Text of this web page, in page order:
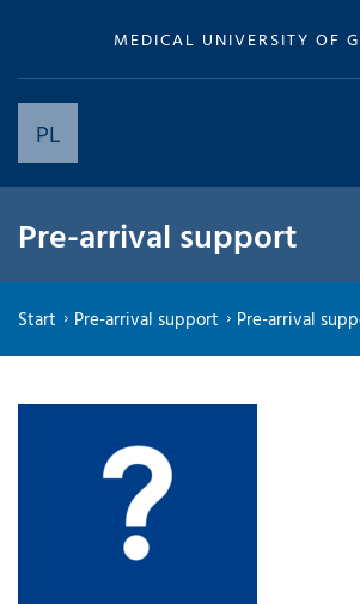
MEDICAL UNIVERSITY OF
PL
Pre-arrival support
Start Pre-arrival support Pre-arrival